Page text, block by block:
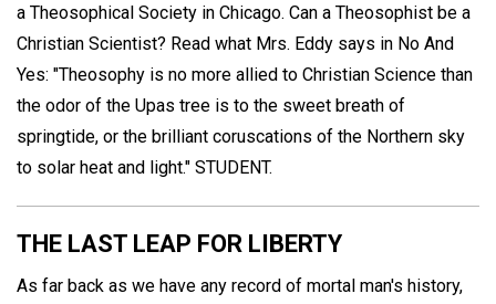
a Theosophical Society in Chicago. Can a Theosophist be a
Christian Scientist? Read what Mrs. Eddy says in No And
Yes: "Theosophy is no more allied to Christian Science than
the odor of the Upas tree is to the sweet breath of
springtide, or the brilliant coruscations of the Northern sky
to solar heat and light." STUDENT.
THE LAST LEAP FOR LIBERTY
As far back as we have any record of mortal man's history,